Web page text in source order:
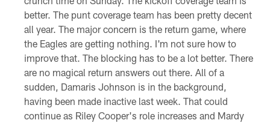
better. The punt coverage team has been pretty decent
all year. The major concern is the return game, where
the Eagles are getting nothing. I'm not sure how to
improve that. The blocking has to be a lot better. There
are no magical return answers out there. All of a
sudden, Damaris Johnson is in the background,
having been made inactive last week. That could
continue as Riley Cooper's role increases and Mardy